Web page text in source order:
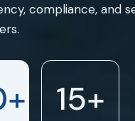
compliance, and
+ 15+